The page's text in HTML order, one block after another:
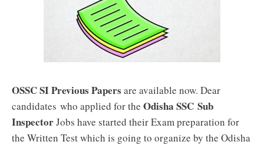
OSSC SI Previous Papers are available now. Dear
candidates who applied for the Odisha SSC Sub
InspectorJobs have started their Exam preparation for
the Written Test which is going to organize by the Odisha